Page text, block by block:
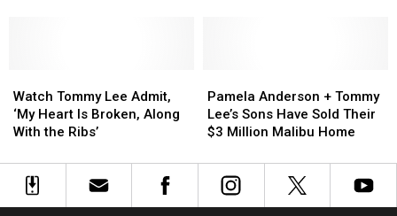
for
Drums
for
Drums
Tommy
Lee
Admit,
Heart
Watch Tommy Lee Admit,
‘My Heart Is Broken, Along
With the Ribs’
Tommy
Lee
Admit,
Heart
Anderson
+
Tommy
Sons
Have
Pamela Anderson + Tommy
Lee’s Sons Have Sold Their
$3 Million Malibu Home
Anderson
+
Tommy
Sons
Have